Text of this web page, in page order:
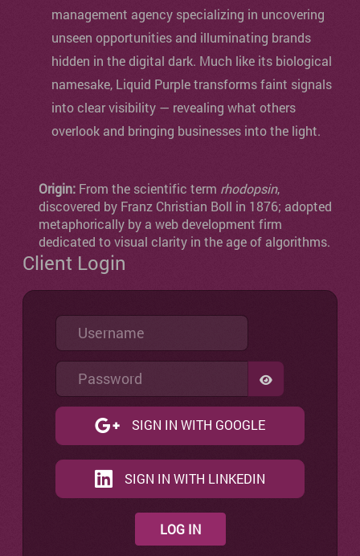
management agency specializing in uncovering
unseen opportunities and illuminating brands
hidden in the digital dark. Much like its biological
namesake, Liquid Purple transforms faint signals
into clear visibility — revealing what others
overlook and bringing businesses into the light.
Origin: From the scientific term rhodopsin,
discovered by Franz Christian Boll in 1876; adopted
metaphorically by a web development firm
dedicated to visual clarity in the age of algorithms.
Client Login
Username
Password
SHOW
SIGN IN WITH GOOGLE
SIGN IN WITH LINKEDIN
LOG IN